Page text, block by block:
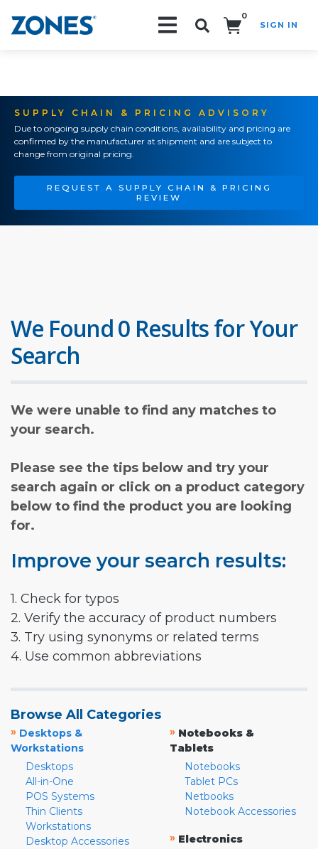
0
SIGN IN
SUPPLY CHAIN & PRICING ADVISORY
Due to ongoing supply chain conditions, availability and pricing are
confirmed by the manufacturer at shipment and are subject to
change from original pricing.
REQUEST A SUPPLY CHAIN & PRICING
REVIEW
We Found 0 Results for Your
Search
We were unable to find any matches to
your search.
Please see the tips below and try your
search again or click on a product category
below to find the product you are looking
for.
Improve your search results:
1. Check for typos
2. Verify the accuracy of product numbers
3. Try using synonyms or related terms
4. Use common abbreviations
Browse All Categories
» Desktops &
Workstations
Desktops
All-in-One
POS Systems
Thin Clients
Workstations
Desktop Accessories
» Notebooks &
Tablets
Notebooks
Tablet PCs
Netbooks
Notebook Accessories
» Electronics